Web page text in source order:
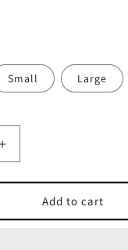
Small Large
Increase
quantity
for
BUT
Add to cart